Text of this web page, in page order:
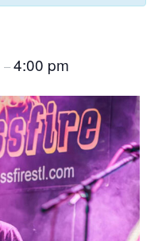
–4:00 pm